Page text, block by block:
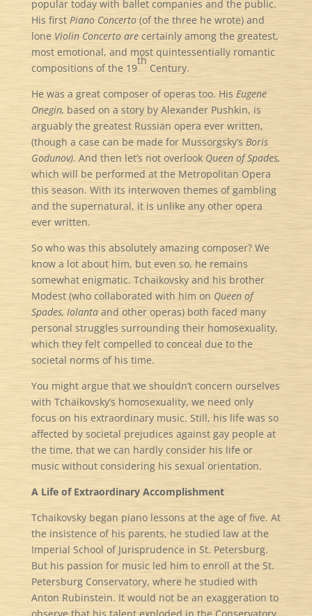
popular today with ballet companies and the public.
His first Piano Concerto(of the three he wrote) and
lone Violin Concerto arecertainly among the greatest,
most emotional, and most quintessentially romantic
compositions of the 19
th
Century.
He was a great composer of operas too. His Eugene
Onegin, based on a story by Alexander Pushkin, is
arguably the greatest Russian opera ever written,
(though a case can be made for Mussorgsky’s Boris
Godunov). And then let’s not overlook Queen of Spades,
which will be performed at the Metropolitan Opera
this season. With its interwoven themes of gambling
and the supernatural, it is unlike any other opera
ever written.
So who was this absolutely amazing composer? We
know a lot about him, but even so, he remains
somewhat enigmatic. Tchaikovsky and his brother
Modest (who collaborated with him on Queen of
Spades, Iolantaand other operas) both faced many
personal struggles surrounding their homosexuality,
which they felt compelled to conceal due to the
societal norms of his time.
You might argue that we shouldn’t concern ourselves
with Tchaikovsky’s homosexuality, we need only
focus on his extraordinary music. Still, his life was so
affected by societal prejudices against gay people at
the time, that we can hardly consider his life or
music without considering his sexual orientation.
A Life of Extraordinary Accomplishment
Tchaikovsky began piano lessons at the age of five. At
the insistence of his parents, he studied law at the
Imperial School of Jurisprudence in St. Petersburg.
But his passion for music led him to enroll at the St.
Petersburg Conservatory, where he studied with
Anton Rubinstein. It would not be an exaggeration to